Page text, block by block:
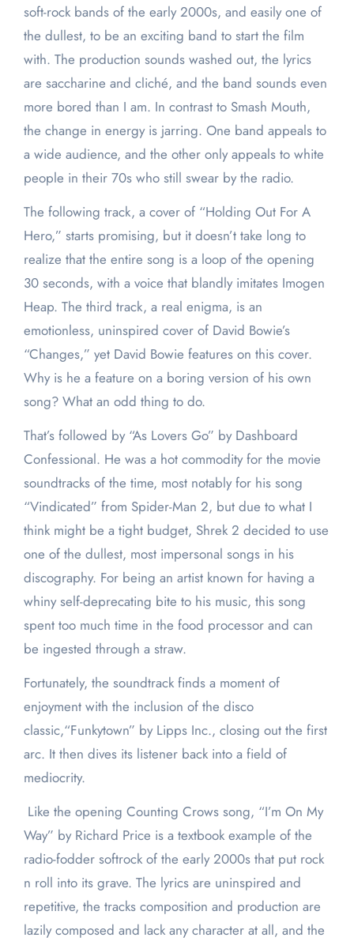
soft-rock bands of the early 2000s, and easily one of
the dullest, to be an exciting band to start the film
with. The production sounds washed out, the lyrics
are saccharine and cliché, and the band sounds even
more bored than I am. In contrast to Smash Mouth,
the change in energy is jarring. One band appeals to
a wide audience, and the other only appeals to white
people in their 70s who still swear by the radio.
The following track, a cover of “Holding Out For A
Hero,” starts promising, but it doesn’t take long to
realize that the entire song is a loop of the opening
30 seconds, with a voice that blandly imitates Imogen
Heap. The third track, a real enigma, is an
emotionless, uninspired cover of David Bowie’s
“Changes,” yet David Bowie features on this cover.
Why is he a feature on a boring version of his own
song? What an odd thing to do.
That’s followed by “As Lovers Go” by Dashboard
Confessional. He was a hot commodity for the movie
soundtracks of the time, most notably for his song
“Vindicated” from Spider-Man 2, but due to what I
think might be a tight budget, Shrek 2 decided to use
one of the dullest, most impersonal songs in his
discography. For being an artist known for having a
whiny self-deprecating bite to his music, this song
spent too much time in the food processor and can
be ingested through a straw.
Fortunately, the soundtrack finds a moment of
enjoyment with the inclusion of the disco
classic,“Funkytown” by Lipps Inc., closing out the first
arc. It then dives its listener back into a field of
mediocrity.
Like the opening Counting Crows song, “I’m On My
Way” by Richard Price is a textbook example of the
radio-fodder softrock of the early 2000s that put rock
n roll into its grave. The lyrics are uninspired and
repetitive, the tracks composition and production are
lazily composed and lack any character at all, and the